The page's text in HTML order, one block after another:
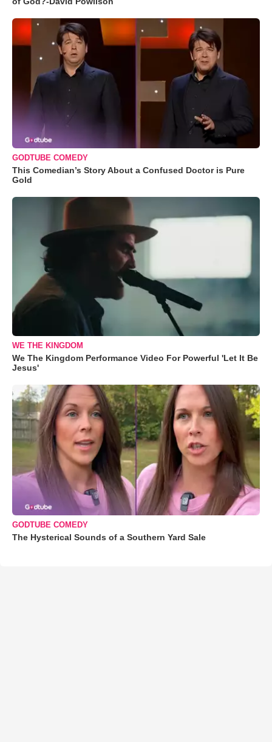
GODTUBE COMEDY
This Comedian’s Story About a Confused Doctor is Pure
Gold
WE THE KINGDOM
We The Kingdom Performance Video For Powerful 'Let It Be
Jesus'
GODTUBE COMEDY
The Hysterical Sounds of a Southern Yard Sale